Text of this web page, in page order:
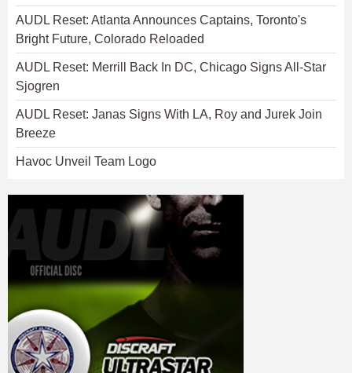
AUDL Reset: Atlanta Announces Captains, Toronto's
Bright Future, Colorado Reloaded
AUDL Reset: Merrill Back In DC, Chicago Signs All-Star
Sjogren
AUDL Reset: Janas Signs With LA, Roy and Jurek Join
Breeze
Havoc Unveil Team Logo